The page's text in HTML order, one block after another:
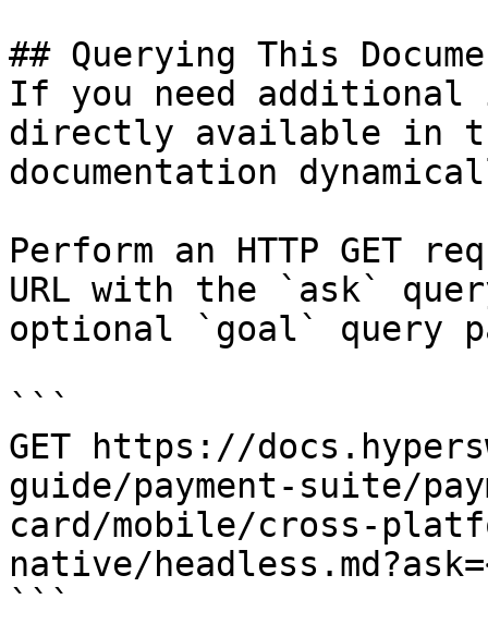
## Querying This
If you need
directly available in
documentation
Perform an HTTP GET
URL with the `ask`
optional `goal` query
```
GET https://
guide/payment-suite/
card/mobile/cross-
native/
```